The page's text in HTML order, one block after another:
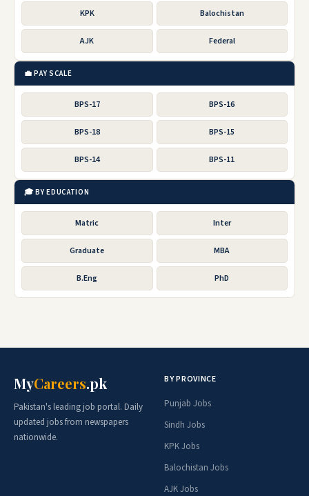
KPK Balochistan
AJK Federal
💼 PAY SCALE
BPS-17 BPS-16
BPS-18 BPS-15
BPS-14 BPS-11
🎓 BY EDUCATION
Matric Inter
Graduate MBA
B.Eng PhD
MyCareers.pk
Pakistan's leading job portal. Daily
updated jobs from newspapers
nationwide.
BY PROVINCE
Punjab Jobs
Sindh Jobs
KPK Jobs
Balochistan Jobs
AJK Jobs